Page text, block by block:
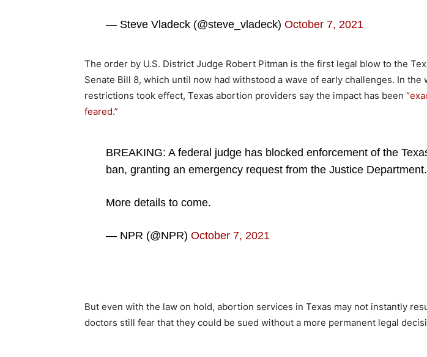
— Steve Vladeck (@steve_vladeck) October 7, 2021
The order by U.S. District Judge Robert Pitman is the first legal blow to the
Senate Bill 8, which until now had withstood a wave of early challenges. In the
restrictions took effect, Texas abortion providers say the impact has been
feared.”
BREAKING: A federal judge has blocked enforcement of the
ban, granting an emergency request from the Justice Department.
More details to come.
— NPR (@NPR) October 7, 2021
But even with the law on hold, abortion services in Texas may not instantly
doctors still fear that they could be sued without a more permanent legal